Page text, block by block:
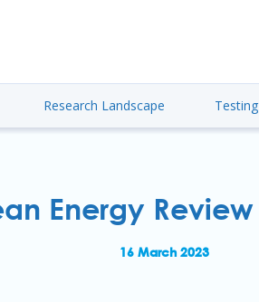
Research Landscape
Energy
16 March 2023